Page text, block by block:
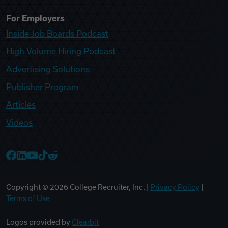
For Employers
Inside Job Boards Podcast
High Volume Hiring Podcast
Advertising Solutions
Publisher Program
Articles
Videos
Copyright © 2026 College Recruiter, Inc. | Privacy Policy
Terms of Use
Logos provided by Clearbit